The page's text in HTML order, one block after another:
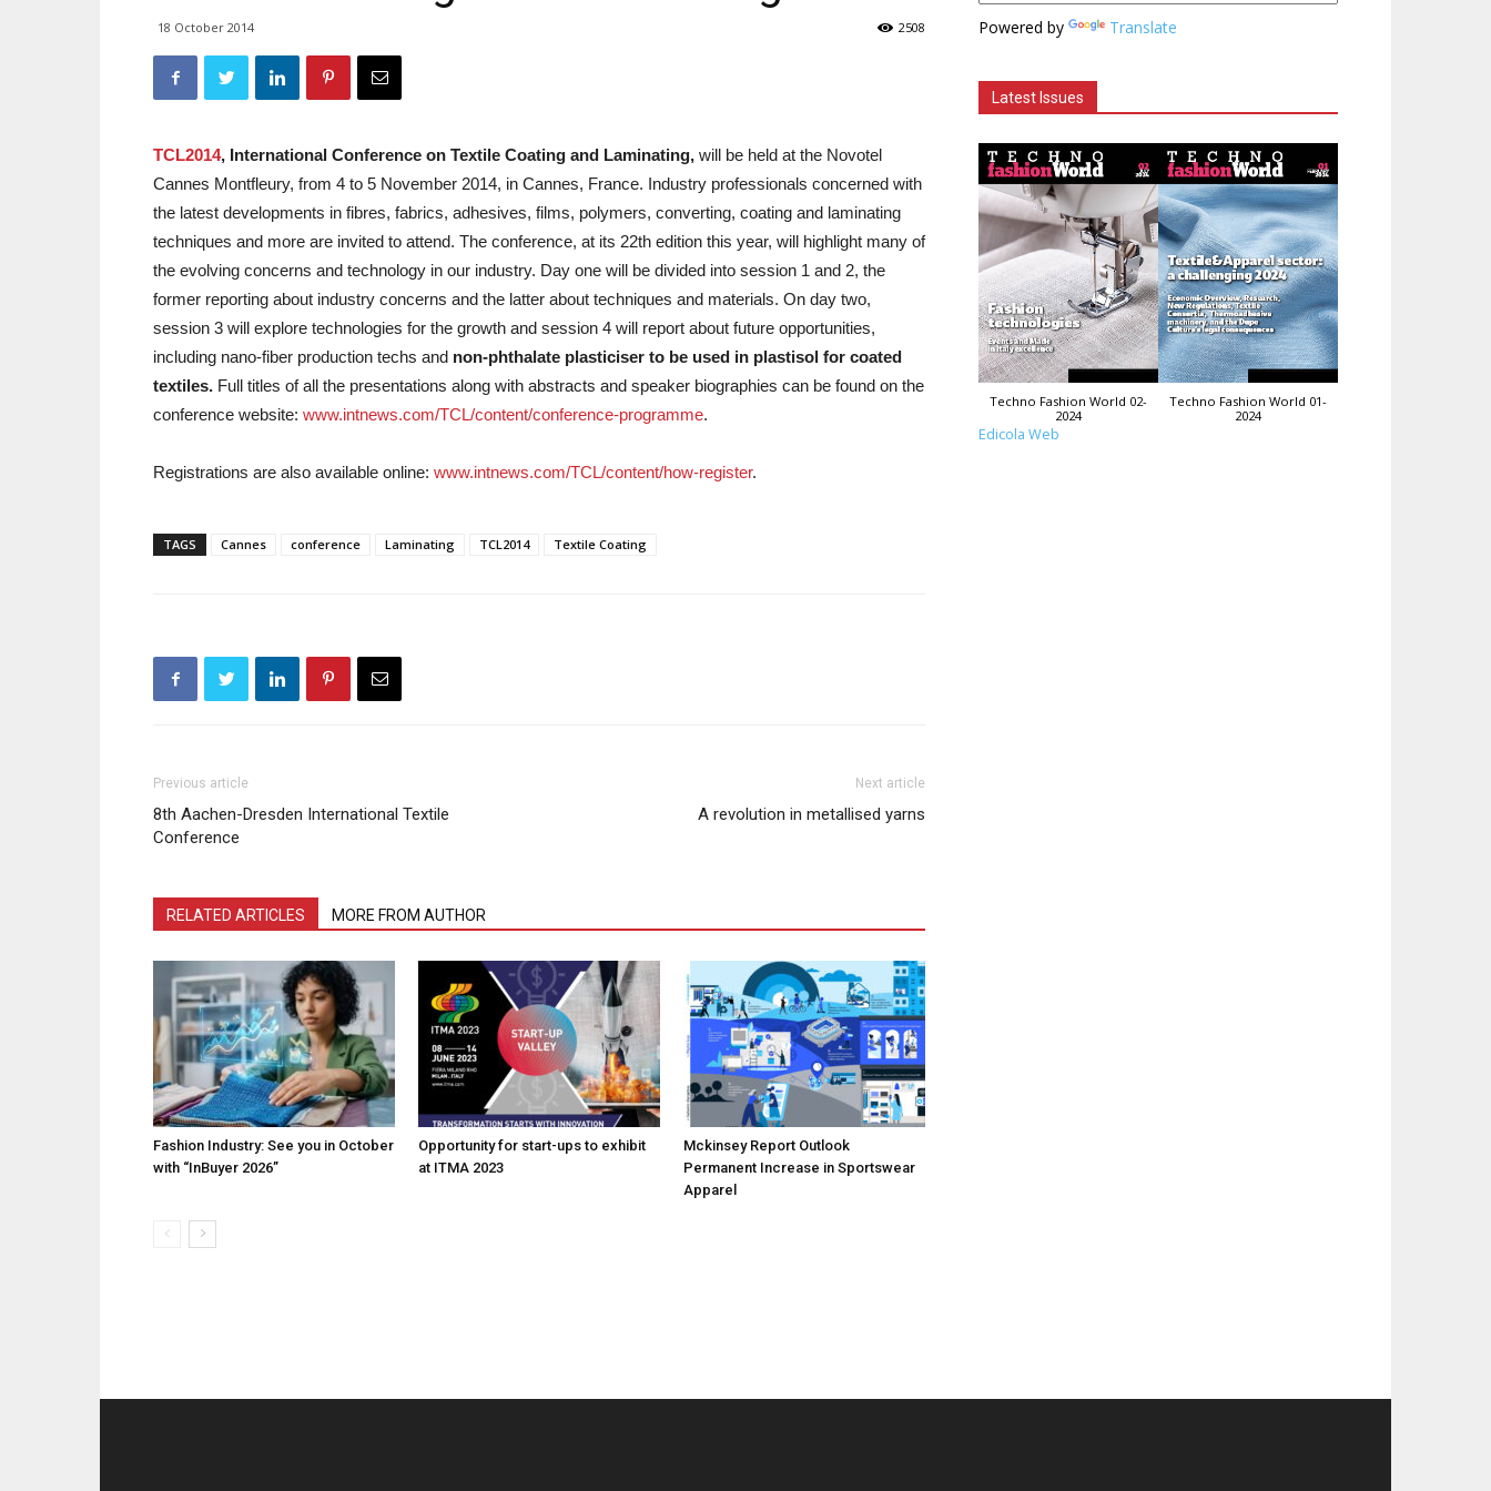
18 October 2014 2508
TCL2014, International Conference on Textile Coating and Laminating, will be held at the Novotel
Cannes Montfleury, from 4 to 5 November 2014, in Cannes, France. Industry professionals concerned with
the latest developments in fibres, fabrics, adhesives, films, polymers, converting, coating and laminating
techniques and more are invited to attend. The conference, at its 22th edition this year, will highlight many of
the evolving concerns and technology in our industry. Day one will be divided into session 1 and 2, the
former reporting about industry concerns and the latter about techniques and materials. On day two,
session 3 will explore technologies for the growth and session 4 will report about future opportunities,
including nano-fiber production techs and non-phthalate plasticiser to be used in plastisol for coated
textiles. Full titles of all the presentations along with abstracts and speaker biographies can be found on the
conference website: www.intnews.com/TCL/content/conference-programme.
Registrations are also available online: www.intnews.com/TCL/content/how-register.
TAGS Cannes conference Laminating TCL2014 Textile Coating
Previous article
8th Aachen-Dresden International Textile
Conference
Next article
A revolution in metallised yarns
RELATED ARTICLES MORE FROM AUTHOR
Fashion Industry: See you in October
with “InBuyer 2026”
Opportunity for start-ups to exhibit
at ITMA 2023
Mckinsey Report Outlook
Permanent Increase in Sportswear
Apparel
Powered by Translate
Latest Issues
Techno Fashion World 02-
2024
Techno Fashion World 01-
2024
Edicola Web